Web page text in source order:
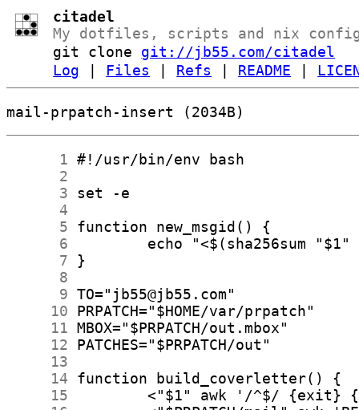
citadel
My dotfiles, scripts and nix
git clone git://jb55.com/citadel
Log
Files Refs README
mail-prpatch-insert (2034B)
      1
      2
      3
      4
      5
      6
      7
      8
      9
     10
     11
     12
     13
     14
     15